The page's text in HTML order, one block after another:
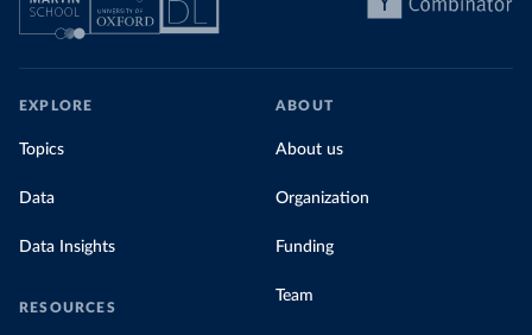
EXPLORE
Topics
Data
Data Insights
RESOURCES
ABOUT
About us
Organization
Funding
Team